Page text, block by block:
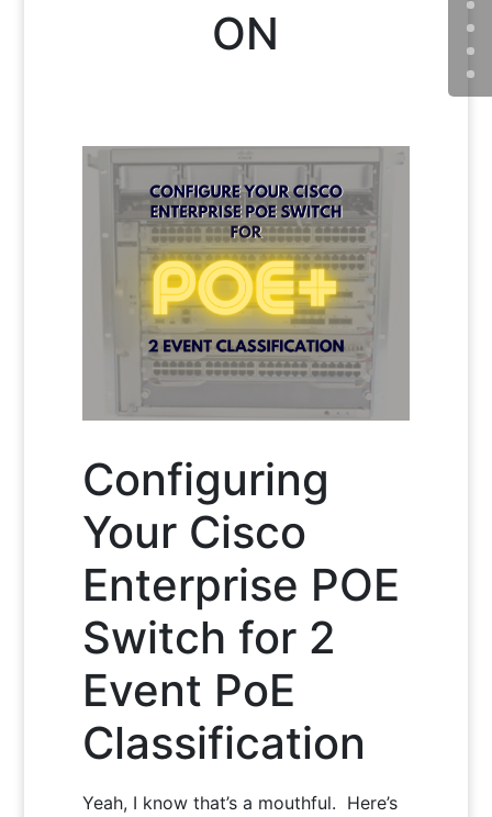
ON
Configuring
Your Cisco
Enterprise POE
Switch for 2
Event PoE
Classification
Yeah, I know that’s a mouthful. Here’s